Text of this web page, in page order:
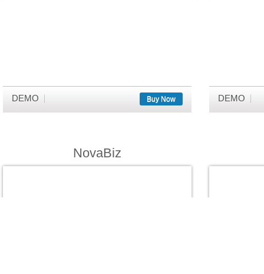
DEMO Buy Now DEMO
NovaBiz